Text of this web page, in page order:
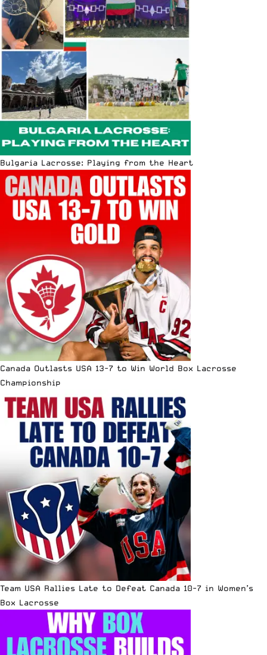
Bulgaria Lacrosse: Playing from the Heart
Canada Outlasts USA 13-7 to Win World Box Lacrosse
Championship
Team USA Rallies Late to Defeat Canada 10-7 in Women’s
Box Lacrosse